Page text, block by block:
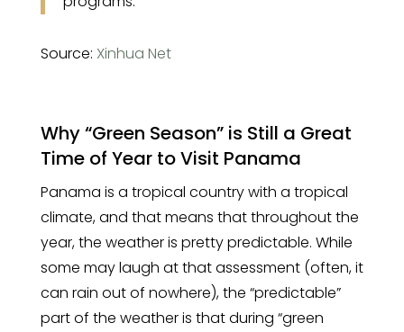
Source: Xinhua Net
Why “Green Season” is Still a Great
Time of Year to Visit Panama
Panama is a tropical country with a tropical
climate, and that means that throughout the
year, the weather is pretty predictable. While
some may laugh at that assessment (often, it
can rain out of nowhere), the “predictable”
part of the weather is that during “green